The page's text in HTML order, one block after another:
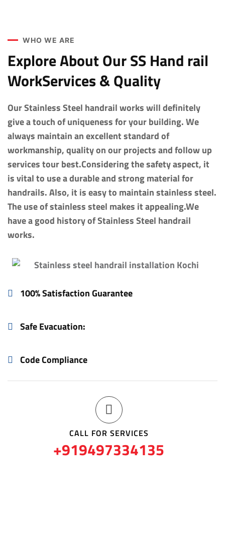
WHO WE ARE
Explore About Our SS Hand rail
WorkServices & Quality
Our Stainless Steel handrail works will definitely
give a touch of uniqueness for your building. We
always maintain an excellent standard of
workmanship, quality on our projects and follow up
services tour best.Considering the safety aspect, it
is vital to use a durable and strong material for
handrails. Also, it is easy to maintain stainless steel.
The use of stainless steel makes it appealing.We
have a good history of Stainless Steel handrail
works.
100% Satisfaction Guarantee
Safe Evacuation:
Code Compliance
CALL FOR SERVICES
+919497334135